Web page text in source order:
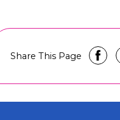
Share This Page